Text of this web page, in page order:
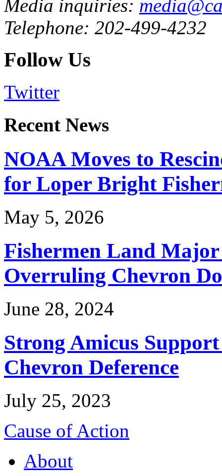
Media inquiries:
Telephone: 202-499-4232
Follow Us
Twitter
Recent News
NOAA Moves to
for Loper Bright
May 5, 2026
Fishermen Land
Overruling Chevron
June 28, 2024
Strong Amicus
Chevron Deference
July 25, 2023
Cause of Action
About